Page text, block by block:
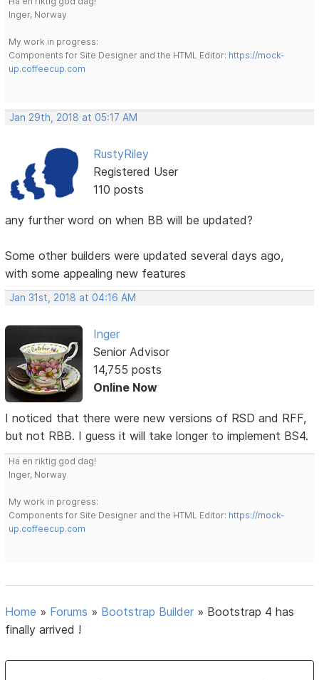
Inger, Norway
My work in progress:
Components for Site Designer and the HTML Editor: https://mock-
up.coffeecup.com
Jan 29th, 2018 at 05:17 AM
RustyRiley
Registered User
110 posts
any further word on when BB will be updated?
Some other builders were updated several days ago,
with some appealing new features
Jan 31st, 2018 at 04:16 AM
Inger
Senior Advisor
14,755 posts
Online Now
I noticed that there were new versions of RSD and RFF,
but not RBB. I guess it will take longer to implement BS4.
Ha en riktig god dag!
Inger, Norway
My work in progress:
Components for Site Designer and the HTML Editor: https://mock-
up.coffeecup.com
Home » Forums » Bootstrap Builder » Bootstrap 4 has
finally arrived !